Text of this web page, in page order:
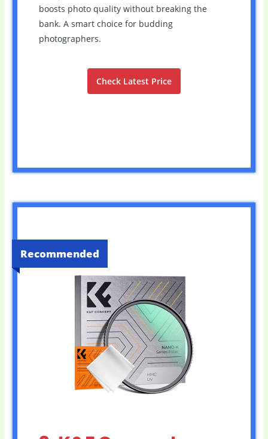
boosts photo quality without breaking the
bank. A smart choice for budding
photographers.
Check Latest Price
Recommended